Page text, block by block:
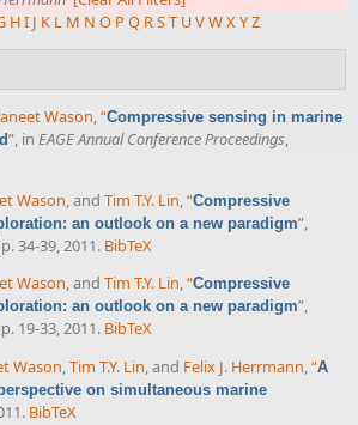
HI J K L M N O P Q RST UVWXYZ
Wason,“Compressive sensing in marine
”, in EAGE Annual Conference Proceedings,
Wason , and Tim T.Y. Lin “Compressive
an outlook on a new paradigm”
34-39, 2011. BibTeX
Wason, and Tim T.Y. Lin,“Compressive
an outlook on a new paradigm”,
19-33, 2011. BibTeX
Wason,Tim T.Y. Lin, and Felix J. Herrmann,“A
on simultaneous marine
BibTeX